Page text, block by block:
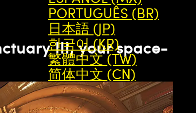
PORTUGUÊS (BR)
日本語 (JP)
한국어 (KR)
繁體中文 (TW)
简体中文 (CN)
III, your space-